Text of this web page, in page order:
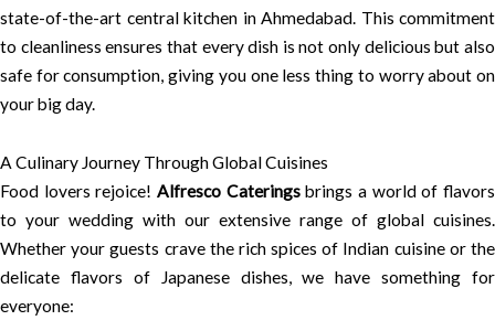
state-of-the-art central kitchen in Ahmedabad. This commitment
to cleanliness ensures that every dish is not only delicious but also
safe for consumption, giving you one less thing to worry about on
your big day.
A Culinary Journey Through Global Cuisines
Food lovers rejoice! Alfresco Cateringsbrings a world of flavors
to your wedding with our extensive range of global cuisines.
Whether your guests crave the rich spices of Indian cuisine or the
delicate flavors of Japanese dishes, we have something for
everyone: